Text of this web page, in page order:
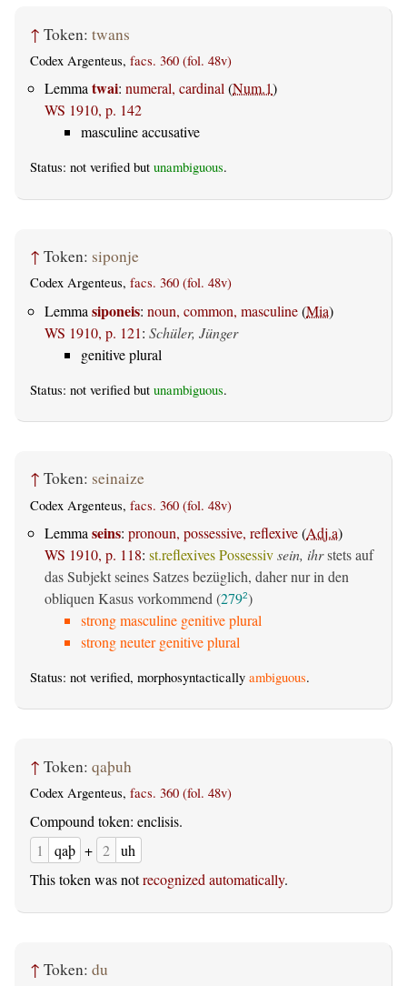
↑ Token: twans
Codex Argenteus, facs. 360 (fol. 48v)
Lemmatwai: numeral, cardinal(Num.1)
WS 1910, p. 142
masculine accusative
Status: not verified but unambiguous.
↑ Token: siponje
Codex Argenteus, facs. 360 (fol. 48v)
Lemma siponeis: noun, common, masculine(Mia)
WS 1910, p. 121: Schüler, Jünger
genitive plural
Status: not verified but unambiguous.
↑ Token: seinaize
Codex Argenteus, facs. 360 (fol. 48v)
Lemma seins: pronoun, possessive, reflexive(Adj.a)
WS 1910, p. 118: st.reflexives Possessivsein, ihrstets auf
das Subjekt seines Satzes bezüglich, daher nur in den
obliquen Kasus vorkommend (2792)
strong masculine genitive plural
strong neuter genitive plural
Status: not verified, morphosyntactically ambiguous.
↑ Token: qaþuh
Codex Argenteus, facs. 360 (fol. 48v)
Compound token: enclisis.
1
qaþ + 2 uh
This token was notrecognized automatically.
↑ Token: du